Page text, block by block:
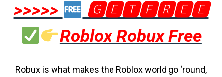
>>>>>
🅶🅴🆃🅵🆁🅴🅴
Roblox Robux Free
Robux is what makes the Roblox world go ‘round,